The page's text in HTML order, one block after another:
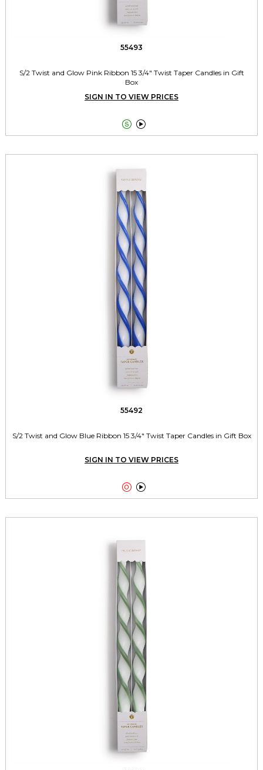
55493
S/2 Twist and Glow Pink Ribbon 15 3/4" Twist Taper Candles in Gift
Box
SIGN IN TO VIEW PRICES
 
55492
S/2 Twist and Glow Blue Ribbon 15 3/4" Twist Taper Candles in Gift Box
SIGN IN TO VIEW PRICES
 